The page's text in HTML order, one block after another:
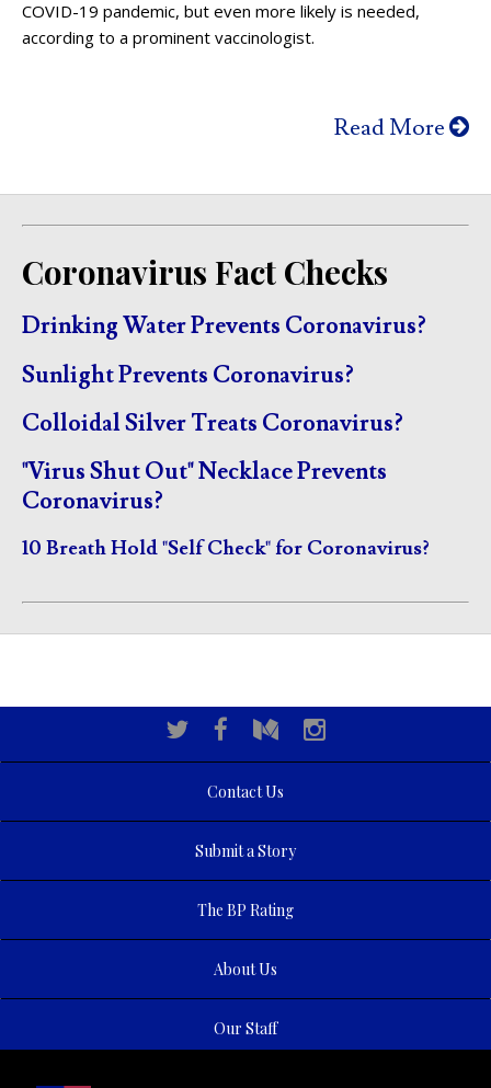
COVID-19 pandemic, but even more likely is needed,
according to a prominent vaccinologist.
Read More
Coronavirus Fact Checks
Drinking Water Prevents Coronavirus?
Sunlight Prevents Coronavirus?
Colloidal Silver Treats Coronavirus?
"Virus Shut Out" Necklace Prevents
Coronavirus?
10 Breath Hold "Self Check" for Coronavirus?
Contact Us
Submit a Story
The BP Rating
About Us
Our Staff